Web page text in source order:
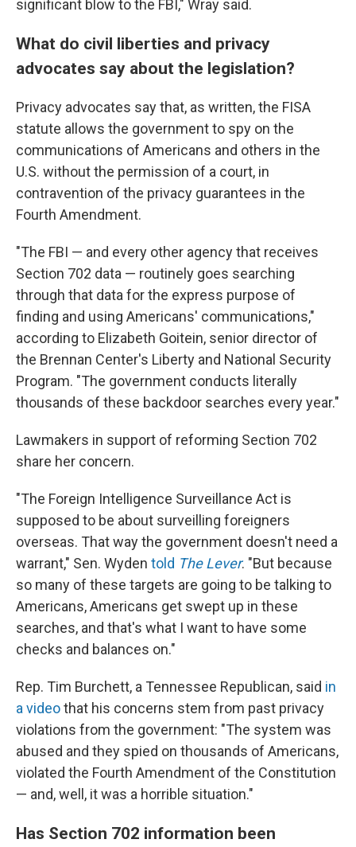
significant blow to the FBI," Wray said.
What do civil liberties and privacy
advocates say about the legislation?
Privacy advocates say that, as written, the FISA
statute allows the government to spy on the
communications of Americans and others in the
U.S. without the permission of a court, in
contravention of the privacy guarantees in the
Fourth Amendment.
"The FBI — and every other agency that receives
Section 702 data — routinely goes searching
through that data for the express purpose of
finding and using Americans' communications,"
according to Elizabeth Goitein, senior director of
the Brennan Center's Liberty and National Security
Program. "The government conducts literally
thousands of these backdoor searches every year."
Lawmakers in support of reforming Section 702
share her concern.
"The Foreign Intelligence Surveillance Act is
supposed to be about surveilling foreigners
overseas. That way the government doesn't need a
warrant," Sen. Wyden told The Lever. "But because
so many of these targets are going to be talking to
Americans, Americans get swept up in these
searches, and that's what I want to have some
checks and balances on."
Rep. Tim Burchett, a Tennessee Republican, said in
a videothat his concerns stem from past privacy
violations from the government: "The system was
abused and they spied on thousands of Americans,
violated the Fourth Amendment of the Constitution
— and, well, it was a horrible situation."
Has Section 702 information been